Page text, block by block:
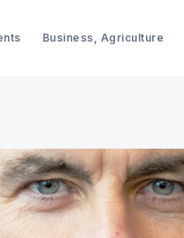
Business, Agriculture